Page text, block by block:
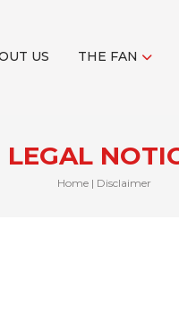
US THE FAN
LEGAL
Home| Disclaimer